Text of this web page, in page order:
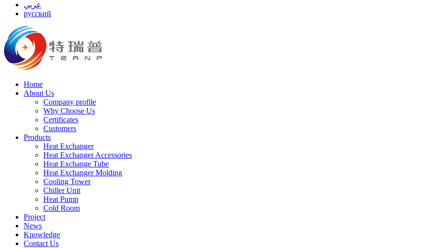
عربي
русский
Home
About Us
Company profile
Why Choose Us
Certificates
Customers
Products
Heat Exchanger
Heat Exchanger Accessories
Heat Exchange Tube
Heat Exchanger Molding
Cooling Tower
Chiller Unit
Heat Pump
Cold Room
Project
News
Knowledge
Contact Us